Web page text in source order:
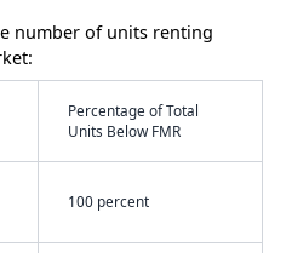
number of units renting
Percentage of Total
Units Below FMR
100 percent